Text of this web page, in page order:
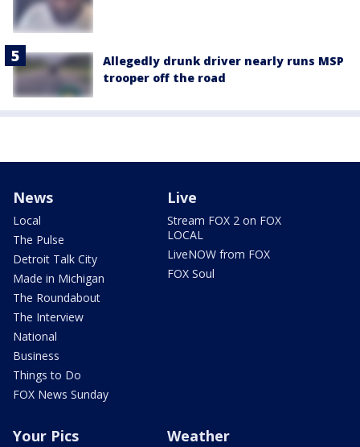
Allegedly drunk driver nearly runs MSP
trooper off the road
News
Local
The Pulse
Detroit Talk City
Made in Michigan
The Roundabout
The Interview
National
Business
Things to Do
FOX News Sunday
Live
Stream FOX 2 on FOX
LOCAL
LiveNOW from FOX
FOX Soul
Your Pics Weather